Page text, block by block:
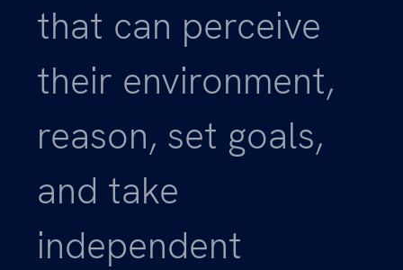
that can perceive
their environment,
reason, set goals,
and take
independent